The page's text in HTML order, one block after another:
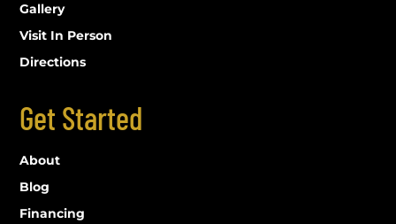
Gallery
Visit In Person
Directions
Get Started
About
Blog
Financing